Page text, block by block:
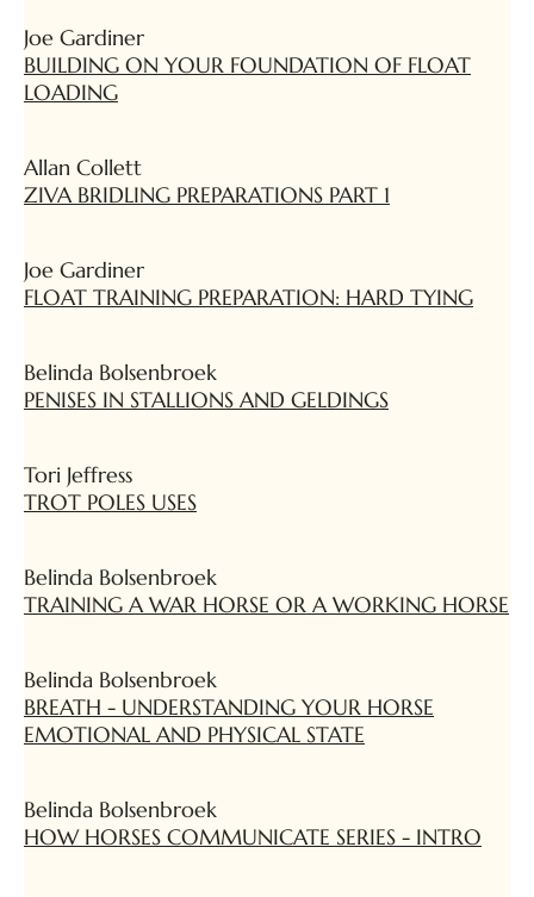
Joe Gardiner
BUILDING ON YOUR FOUNDATION OF FLOAT
LOADING
Allan Collett
ZIVA BRIDLING PREPARATIONS PART 1
Joe Gardiner
FLOAT TRAINING PREPARATION: HARD TYING
Belinda Bolsenbroek
PENISES IN STALLIONS AND GELDINGS
Tori Jeffress
TROT POLES USES
Belinda Bolsenbroek
TRAINING A WAR HORSE OR A WORKING HORSE
Belinda Bolsenbroek
BREATH - UNDERSTANDING YOUR HORSE
EMOTIONAL AND PHYSICAL STATE
Belinda Bolsenbroek
HOW HORSES COMMUNICATE SERIES - INTRO